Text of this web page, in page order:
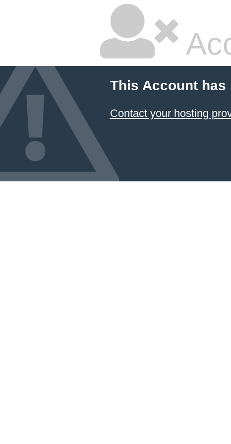
This Account has
Contact your hosting